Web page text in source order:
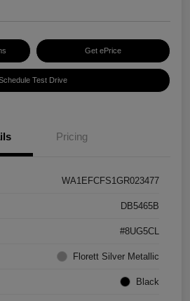
Get ePrice
Test Drive
Pricing
WA1EFCFS1GR023477
DB5465B
#8UG5CL
Florett Silver Metallic
Black